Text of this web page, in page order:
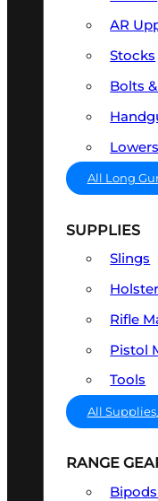
AR
Stocks
Bolts
Lowers
All Long
SUPPLIES
Slings
Rifle
Pistol
Tools
All Supplies
RANGE